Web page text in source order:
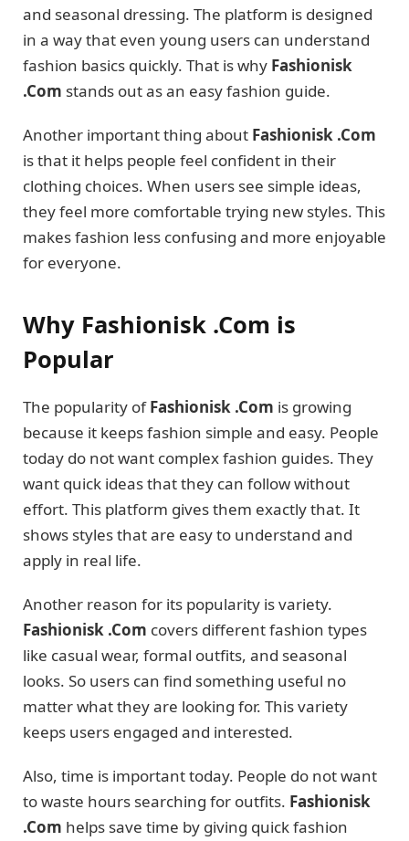
and seasonal dressing. The platform is designed
in a way that even young users can understand
fashion basics quickly. That is why Fashionisk
.Com stands out as an easy fashion guide.
Another important thing about Fashionisk .Com
is that it helps people feel confident in their
clothing choices. When users see simple ideas,
they feel more comfortable trying new styles. This
makes fashion less confusing and more enjoyable
for everyone.
Why Fashionisk .Com is
Popular
The popularity ofFashionisk .Com is growing
because it keeps fashion simple and easy. People
today do not want complex fashion guides. They
want quick ideas that they can follow without
effort. This platform gives them exactly that. It
shows styles that are easy to understand and
apply in real life.
Another reason for its popularity is variety.
Fashionisk .Com covers different fashion types
like casual wear, formal outfits, and seasonal
looks. So users can find something useful no
matter what they are looking for. This variety
keeps users engaged and interested.
Also, time is important today. People do not want
to waste hours searching for outfits. Fashionisk
.Com helps save time by giving quick fashion